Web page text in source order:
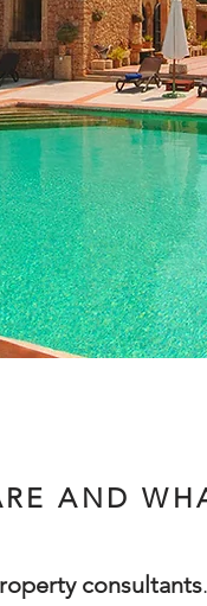
AND
consultants